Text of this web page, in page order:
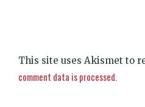
This site uses Akismet to
comment data is processed.